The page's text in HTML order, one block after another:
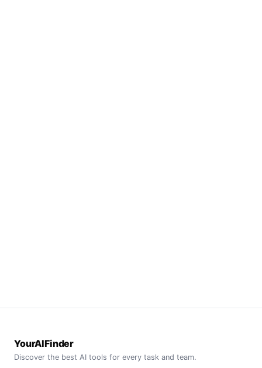
YourAIFinder
Discover the best AI tools for every task and team.